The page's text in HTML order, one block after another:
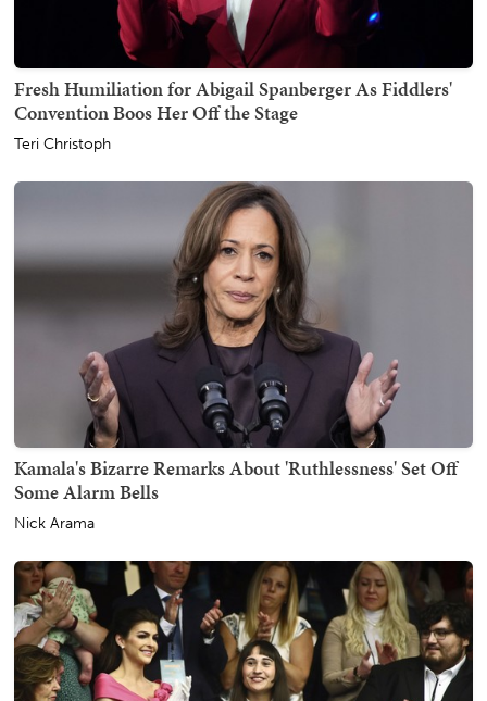
Fresh Humiliation for Abigail Spanberger As Fiddlers'
Convention Boos Her Off the Stage
Teri Christoph
Kamala's Bizarre Remarks About 'Ruthlessness' Set Off
Some Alarm Bells
Nick Arama